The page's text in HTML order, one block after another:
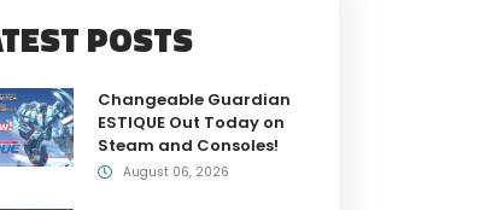
POSTS
Changeable Guardian
ESTIQUE Out Today on
Steam and Consoles!
August 06, 2026